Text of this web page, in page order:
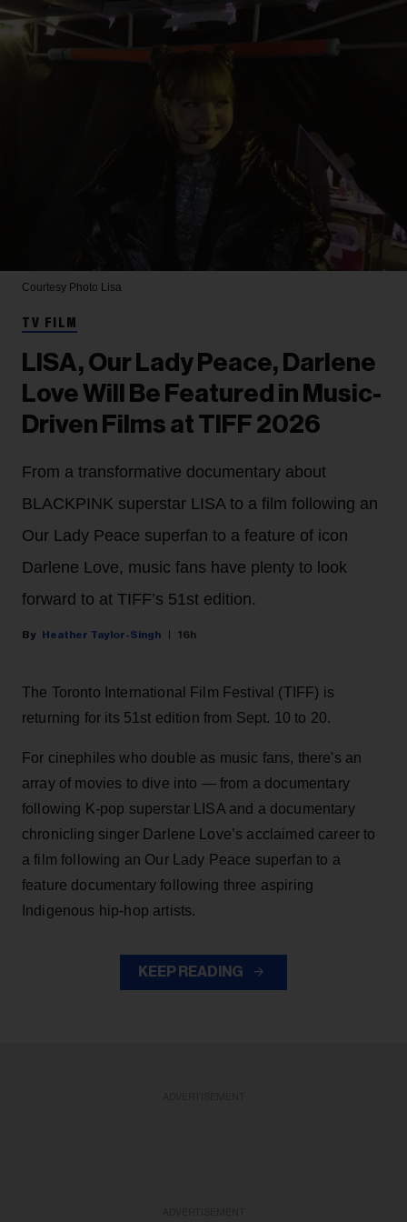
Courtesy Photo Lisa
TV FILM
LISA, Our Lady Peace, Darlene
Love Will Be Featured in Music-
Driven Films at TIFF 2026
From a transformative documentary about
BLACKPINK superstar LISA to a film following an
Our Lady Peace superfan to a feature of icon
Darlene Love, music fans have plenty to look
forward to at TIFF’s 51st edition.
Heather Taylor-Singh 16h
The Toronto International Film Festival (TIFF) is
returning for its 51st edition from Sept. 10 to 20.
For cinephiles who double as music fans, there's an
array of movies to dive into — from a documentary
following K-pop superstar LISA and a documentary
chronicling singer Darlene Love’s acclaimed career to
a film following an Our Lady Peace superfan to a
feature documentary following three aspiring
Indigenous hip-hop artists.
KEEP READING